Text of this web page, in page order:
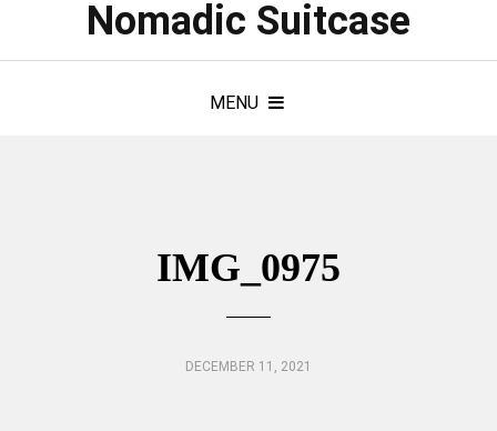
Nomadic Suitcase
MENU
IMG_0975
DECEMBER 11, 2021